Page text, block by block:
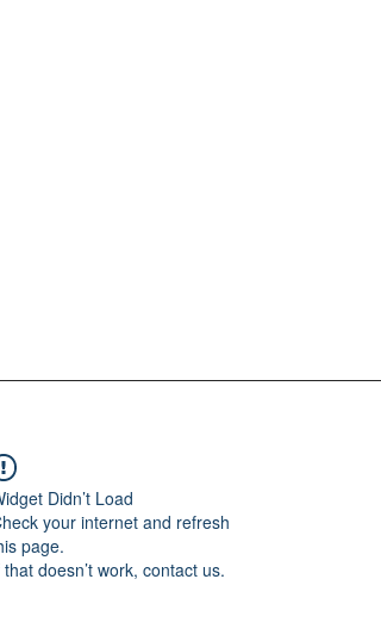
Didn’t Load
your internet and refresh
page.
that doesn’t work, contact us.